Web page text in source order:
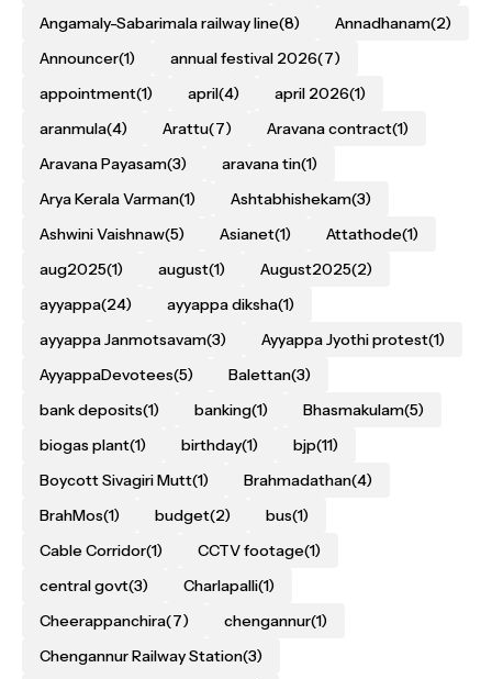
Angamaly-Sabarimala railway line(8) Annadhanam(2)
Announcer(1) annual festival 2026(7)
appointment(1) april(4) april 2026(1)
aranmula(4) Arattu(7) Aravana contract(1)
Aravana Payasam(3) aravana tin(1)
Arya Kerala Varman(1) Ashtabhishekam(3)
Ashwini Vaishnaw(5) Asianet(1) Attathode(1)
aug2025(1) august(1) August2025(2)
ayyappa(24) ayyappa diksha(1)
ayyappa Janmotsavam(3) Ayyappa Jyothi protest(1)
AyyappaDevotees(5) Balettan(3)
bank deposits(1) banking(1) Bhasmakulam(5)
biogas plant(1) birthday(1) bjp(11)
Boycott Sivagiri Mutt(1) Brahmadathan(4)
BrahMos(1) budget(2) bus(1)
Cable Corridor(1) CCTV footage(1)
central govt(3) Charlapalli(1)
Cheerappanchira(7) chengannur(1)
Chengannur Railway Station(3)